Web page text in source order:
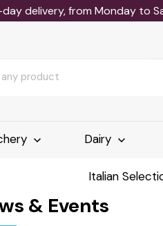
delivery, from Monday to
Dairy
Italian
& Events